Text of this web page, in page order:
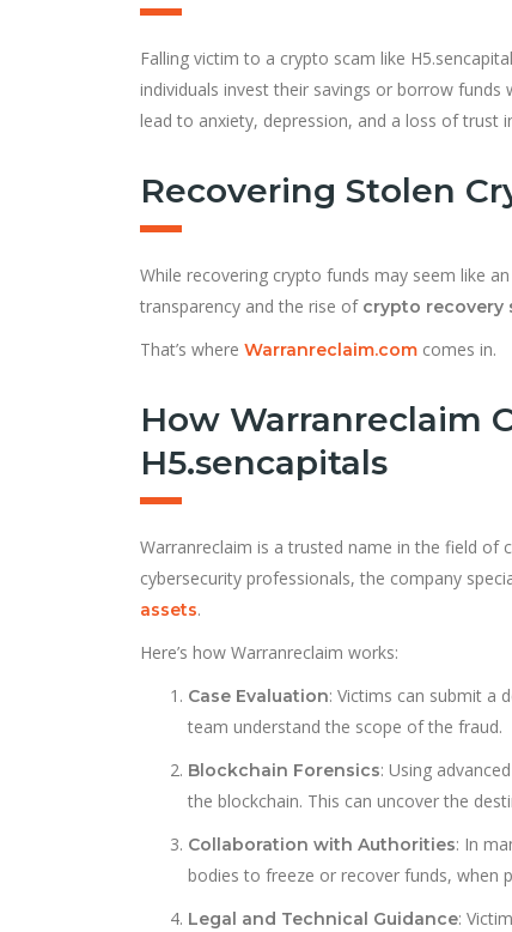
Falling victim to a crypto scam like
individuals invest their savings or borrow
lead to anxiety, depression, and a loss of trust
Recovering Stolen
While recovering crypto funds may seem like
transparency and the rise of crypto recovery
That’s where Warranreclaim.com comes in.
How Warranreclaim
H5.sencapitals
Warranreclaim is a trusted name in the field of
cybersecurity professionals, the company
assets.
Here’s how Warranreclaim works:
Case Evaluation: Victims can submit a
team understand the scope of the fraud.
Blockchain Forensics: Using
the blockchain. This can uncover the
Collaboration with Authorities: In
bodies to freeze or recover funds, when
Legal and Technical Guidance: